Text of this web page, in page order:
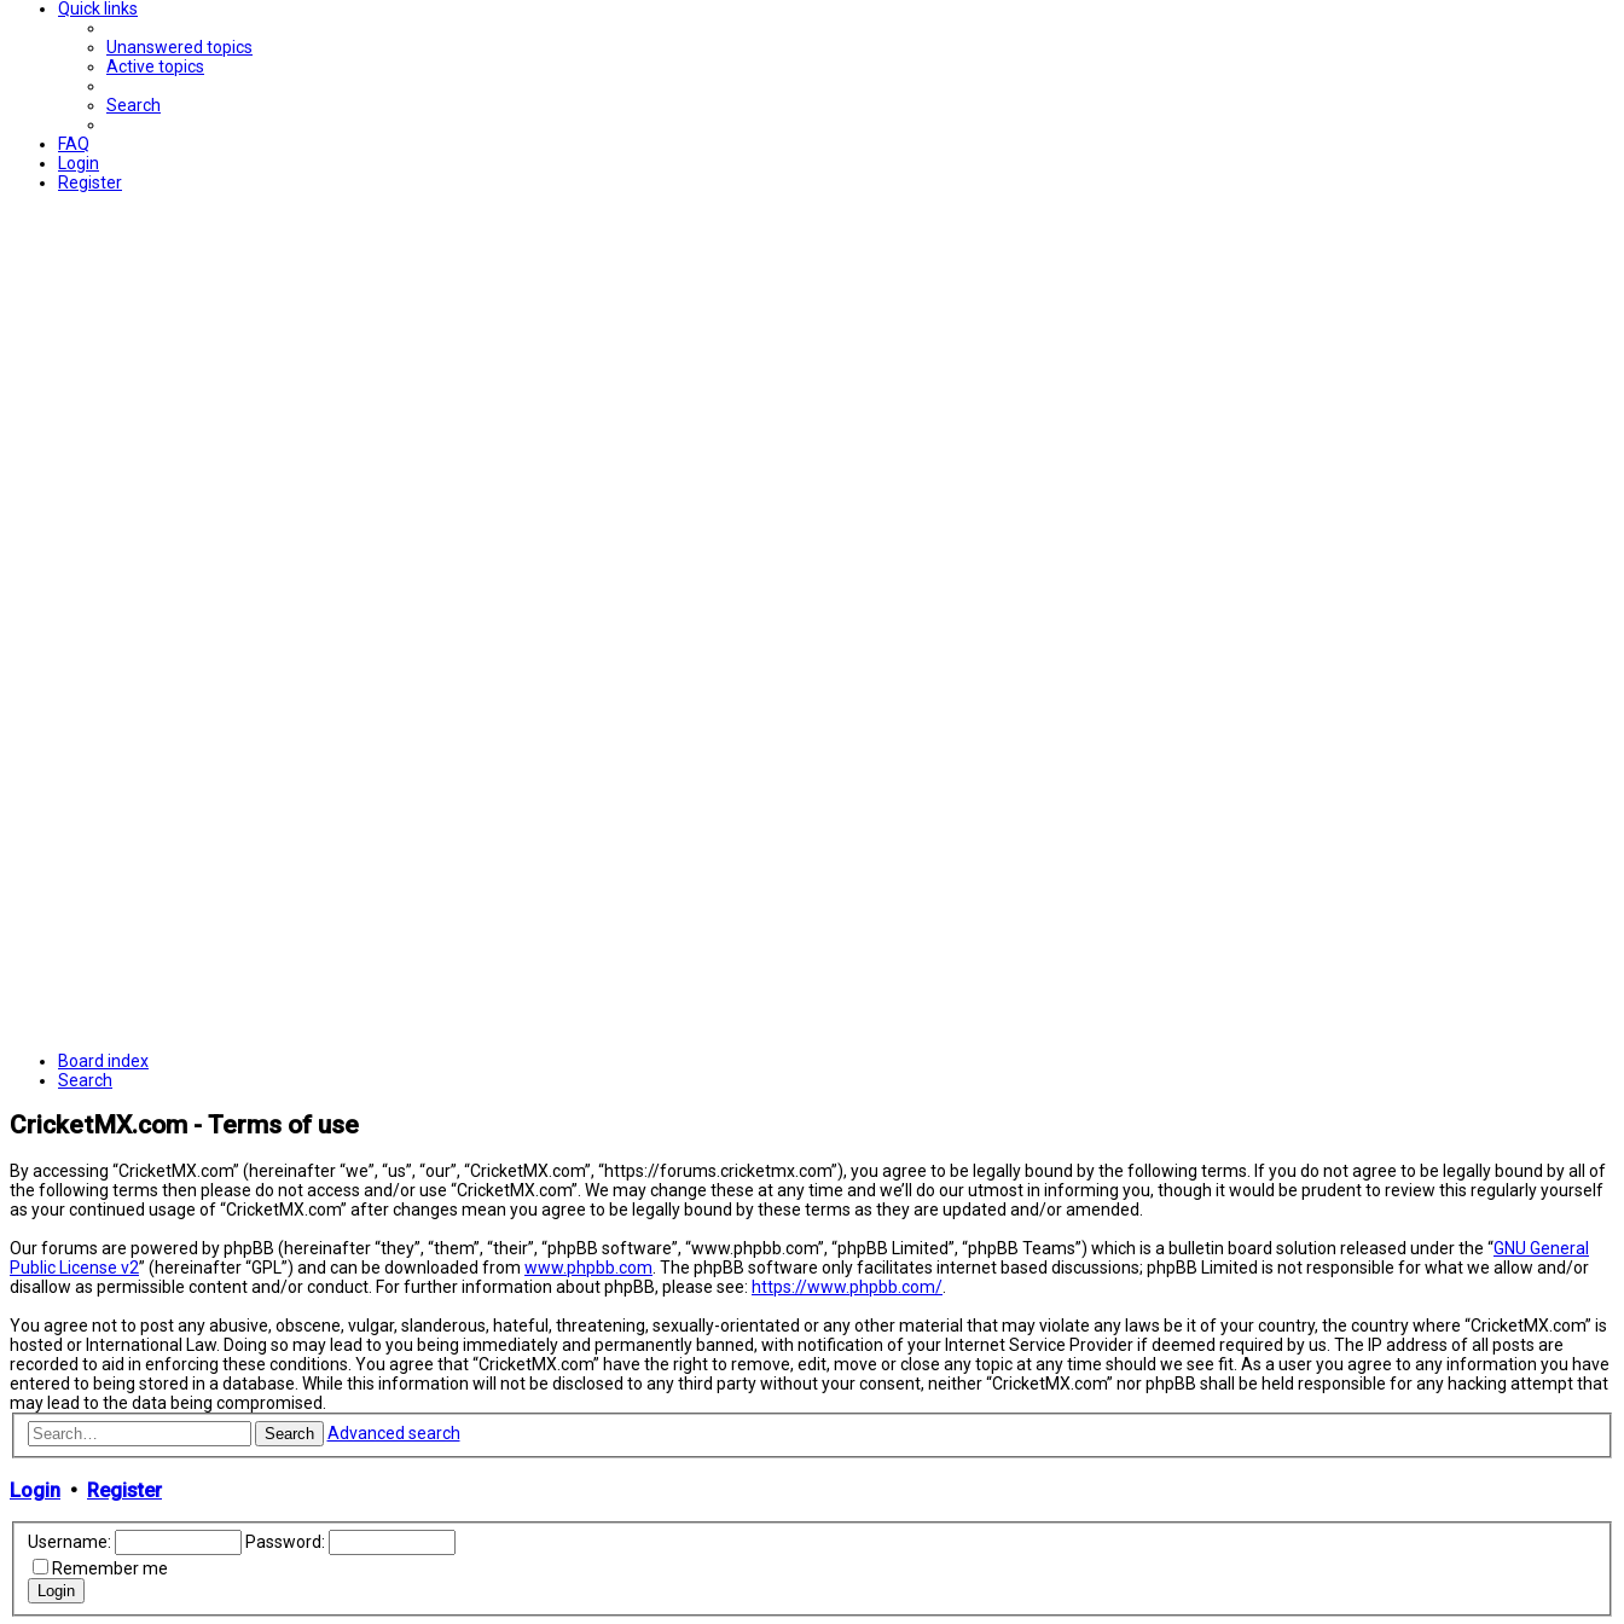
Quick links
Unanswered topics
Active topics
Search
FAQ
Login
Register
Board index
Search
CricketMX.com - Terms of use
By accessing “CricketMX.com” (hereinafter “we”, “us”, “our”, “CricketMX.com”, “https://forums.cricketmx.com”), you agree to be legally bound by the following terms. If you do not agree to be legally bound by all of
the following terms then please do not access and/or use “CricketMX.com”. We may change these at any time and we’ll do our utmost in informing you, though it would be prudent to review this regularly yourself
as your continued usage of “CricketMX.com” after changes mean you agree to be legally bound by these terms as they are updated and/or amended.
Our forums are powered by phpBB (hereinafter “they”, “them”, “their”, “phpBB software”, “www.phpbb.com”, “phpBB Limited”, “phpBB Teams”) which is a bulletin board solution released under the “GNU General
Public License v2” (hereinafter “GPL”) and can be downloaded from www.phpbb.com . The phpBB software only facilitates internet based discussions; phpBB Limited is not responsible for what we allow and/or
disallow as permissible content and/or conduct. For further information about phpBB, please see: https://www.phpbb.com/
You agree not to post any abusive, obscene, vulgar, slanderous, hateful, threatening, sexually-orientated or any other material that may violate any laws be it of your country, the country where “CricketMX.com” is
hosted or International Law. Doing so may lead to you being immediately and permanently banned, with notification of your Internet Service Provider if deemed required by us. The IP address of all posts are
recorded to aid in enforcing these conditions. You agree that “CricketMX.com” have the right to remove, edit, move or close any topic at any time should we see fit. As a user you agree to any information you have
entered to being stored in a database. While this information will not be disclosed to any third party without your consent, neither “CricketMX.com” nor phpBB shall be held responsible for any hacking attempt that
may lead to the data being compromised.
Search Advanced search
Login • Register
Username:
Password:
Remember me